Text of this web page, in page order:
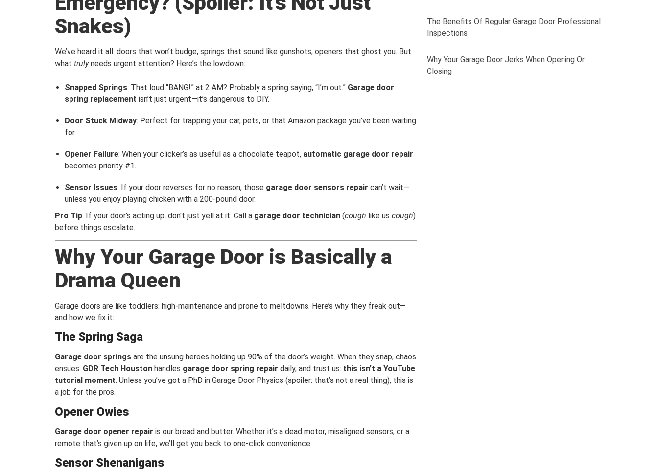
Snakes)
We’ve heard it all: doors that won’t budge, springs that sound like gunshots, openers that ghost you. But
what trulyneeds urgent attention? Here’s the lowdown:
Snapped Springs: That loud “BANG!” at 2 AM? Probably a spring saying, “I’m out.” Garage door
spring replacement isn’t just urgent—it’s dangerous to DIY.
Door Stuck Midway: Perfect for trapping your car, pets, or that Amazon package you’ve been waiting
for.
Opener Failure: When your clicker’s as useful as a chocolate teapot, automatic garage door repair
becomes priority #1.
Sensor Issues: If your door reverses for no reason, those garage door sensors repair can’t wait—
unless you enjoy playing chicken with a 200-pound door.
Pro Tip: If your door’s acting up, don’t just yell at it. Call a garage door technician (cough like us cough)
before things escalate.
Why Your Garage Door is Basically a
Drama Queen
Garage doors are like toddlers: high-maintenance and prone to meltdowns. Here’s why they freak out—
and how we fix it:
The Spring Saga
Garage door springs are the unsung heroes holding up 90% of the door’s weight. When they snap, chaos
ensues. GDR Tech Houston handles garage door spring repair daily, and trust us: this isn’t a YouTube
tutorial moment. Unless you’ve got a PhD in Garage Door Physics (spoiler: that’s not a real thing), this is
a job for the pros.
Opener Owies
Garage door opener repair is our bread and butter. Whether it’s a dead motor, misaligned sensors, or a
remote that’s given up on life, we’ll get you back to one-click convenience.
Sensor Shenanigans
The Benefits Of Regular Garage Door Professional
Inspections
Why Your Garage Door Jerks When Opening Or
Closing